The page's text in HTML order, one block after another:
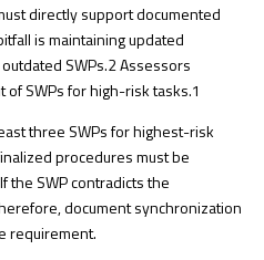
directly support documented
is maintaining updated
SWPs.2Assessors
SWPs for high-risk tasks.1
three SWPs for highest-risk
procedures must be
If the SWP contradicts the
document synchronization
requirement.